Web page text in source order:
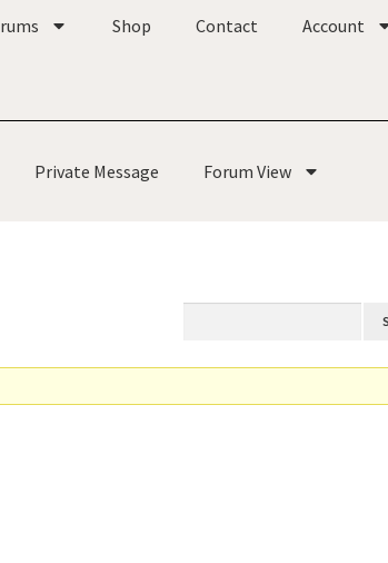
Shop Contact Account
Private Message Forum View